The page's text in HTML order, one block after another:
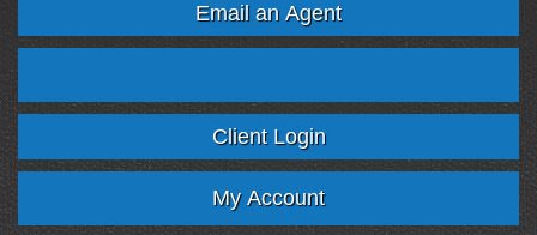
Email an Agent
FacebookTwitter LinkedInGoogle
Client Login
My Account